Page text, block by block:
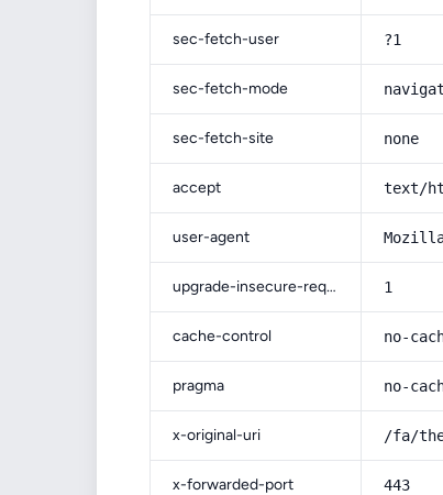
sec-fetch-user ?1
sec-fetch-mode
sec-fetch-site none
accept text/
user-agent
upgrade-insecure-requests 1
cache-control no-
pragma no-
x-original-uri /fa/
x-forwarded-port 443